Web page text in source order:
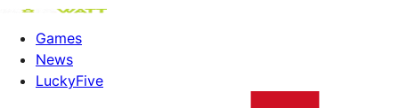
Games
News
LuckyFive